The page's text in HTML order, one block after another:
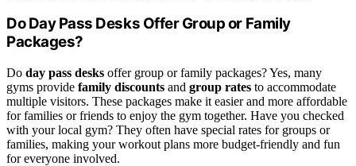
Do Day Pass Desks Offer Group or Family
Packages?
Do day pass desks offer group or family packages? Yes, many
gyms provide family discounts and group rates to accommodate
multiple visitors. These packages make it easier and more affordable
for families or friends to enjoy the gym together. Have you checked
with your local gym? They often have special rates for groups or
families, making your workout plans more budget-friendly and fun
for everyone involved.